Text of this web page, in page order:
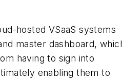
hosted VSaaS systems
master dashboard,
having to sign into
enabling them to